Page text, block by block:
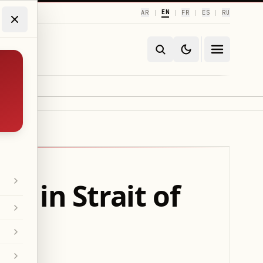
AR | EN | FR | ES | RU
in Strait of